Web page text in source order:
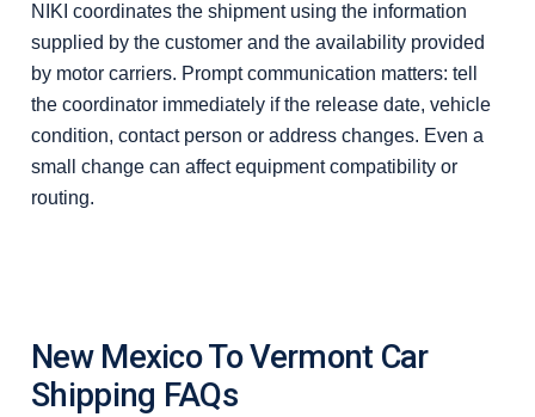
NIKI coordinates the shipment using the information
supplied by the customer and the availability provided
by motor carriers. Prompt communication matters: tell
the coordinator immediately if the release date, vehicle
condition, contact person or address changes. Even a
small change can affect equipment compatibility or
routing.
New Mexico To Vermont Car
Shipping FAQs